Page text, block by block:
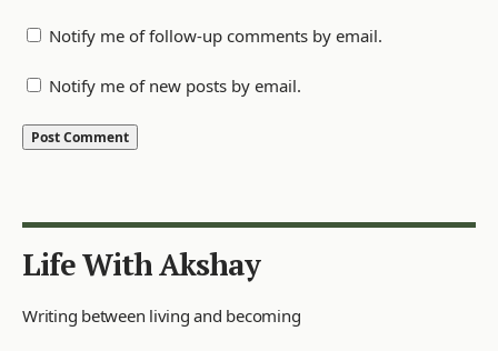
Notify me of follow-up comments by email.
Notify me of new posts by email.
Life With Akshay
Writing between living and becoming